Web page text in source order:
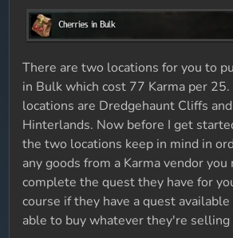
There are two locations for you to
in Bulk which cost 77 Karma per
locations are Dredgehaunt Cliffs
Hinterlands. Now before I get
the two locations keep in mind in
any goods from a Karma vendor
complete the quest they have for
course if they have a quest
able to buy whatever they're selling